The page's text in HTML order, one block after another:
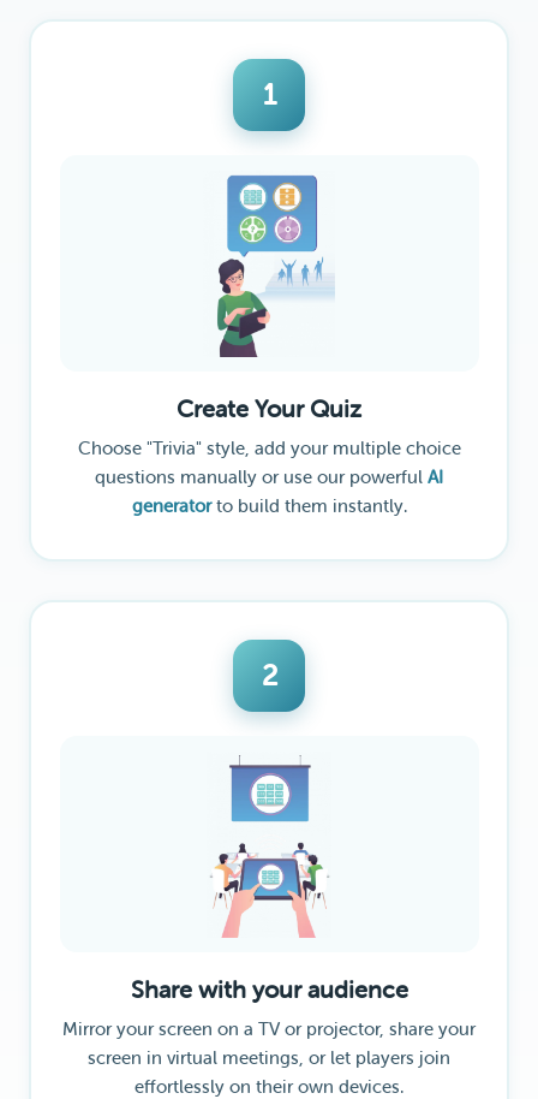
1
Create Your Quiz
Choose "Trivia" style, add your multiple choice
questions manually or use our powerful AI
generatorto build them instantly.
2
Share with your audience
Mirror your screen on a TV or projector, share your
screen in virtual meetings, or let players join
effortlessly on their own devices.